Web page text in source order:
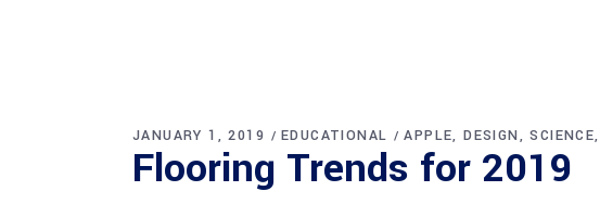
JANUARY 1, 2019 EDUCATIONAL APPLE DESIGN SCIENCE
Flooring Trends for 2019